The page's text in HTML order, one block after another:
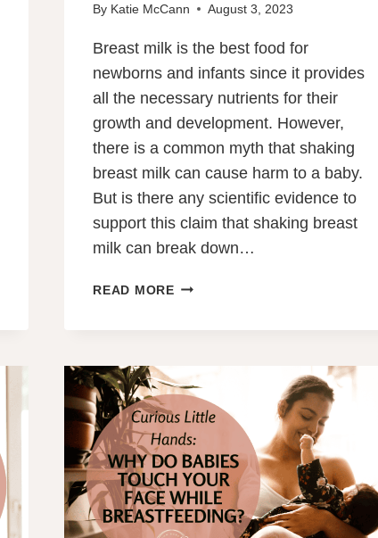
By Katie McCann August 3, 2023
Breast milk is the best food for
newborns and infants since it provides
all the necessary nutrients for their
growth and development. However,
there is a common myth that shaking
breast milk can cause harm to a baby.
But is there any scientific evidence to
support this claim that shaking breast
milk can break down…
READ MOREWHY
MILK?
UNRAVELING
THE
MYTH
OF
DAMAGED
NUTRIENTS